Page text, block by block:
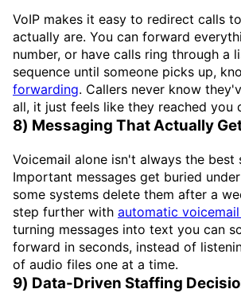
VoIP makes it easy to redirect calls
actually are. You can forward
number, or have calls ring through a
sequence until someone picks up,
forwarding. Callers never know
all, it just feels like they reached you
8) Messaging That Actually
Voicemail alone isn't always the best
Important messages get buried
some systems delete them after a
step further with automatic
turning messages into text you can
forward in seconds, instead of
of audio files one at a time.
9) Data-Driven Staffing